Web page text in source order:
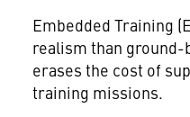
Embedded Training
realism than
erases the cost of
training missions.